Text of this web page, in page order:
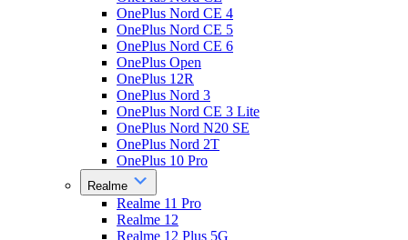
OnePlus Nord CE 4
OnePlus Nord CE 5
OnePlus Nord CE 6
OnePlus Open
OnePlus 12R
OnePlus Nord 3
OnePlus Nord CE 3 Lite
OnePlus Nord N20 SE
OnePlus Nord 2T
OnePlus 10 Pro
Realme
Realme 11 Pro
Realme 12
Realme 12 Plus 5G